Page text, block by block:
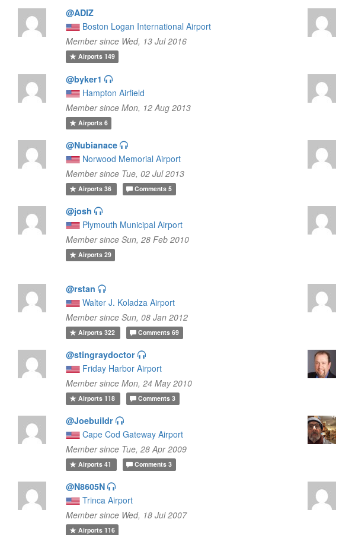
@ADIZ
Boston Logan International Airport
Member since Wed, 13 Jul 2016
Airports149
@byker1
Hampton Airfield
Member since Mon, 12 Aug 2013
Airports6
@Nubianace
Norwood Memorial Airport
Member since Tue, 02 Jul 2013
Airports36 Comments 5
@josh
Plymouth Municipal Airport
Member since Sun, 28 Feb 2010
Airports29
@rstan
Walter J. Koladza Airport
Member since Sun, 08 Jan 2012
Airports322 Comments 69
@stingraydoctor
Friday Harbor Airport
Member since Mon, 24 May 2010
Airports118 Comments 3
@Joebuildr
Cape Cod Gateway Airport
Member since Tue, 28 Apr 2009
Airports41 Comments 3
@N8605N
Trinca Airport
Member since Wed, 18 Jul 2007
Airports116